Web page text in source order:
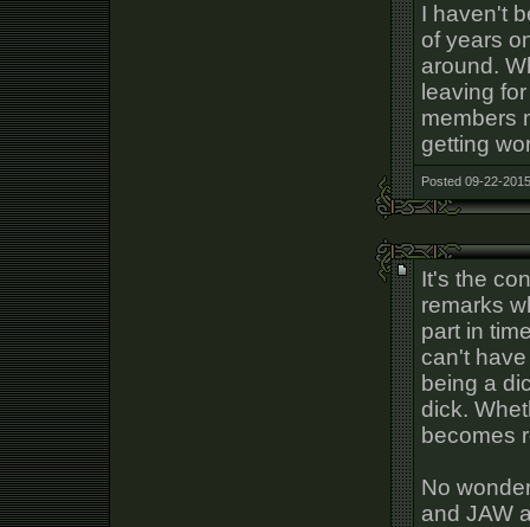
I haven't
of years
around.
leaving
members
getting
Posted 09-22-
It's the
remarks
part in
can't
being a
dick.
becomes
No
and JAW